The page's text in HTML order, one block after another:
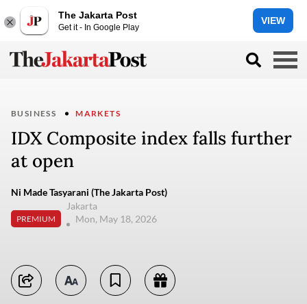
The Jakarta Post
Get it - In Google Play
VIEW
BUSINESS MARKETS
IDX Composite index falls further
at open
Ni Made Tasyarani (The Jakarta Post)
PREMIUM
Jakarta
Mon, May 18, 2026